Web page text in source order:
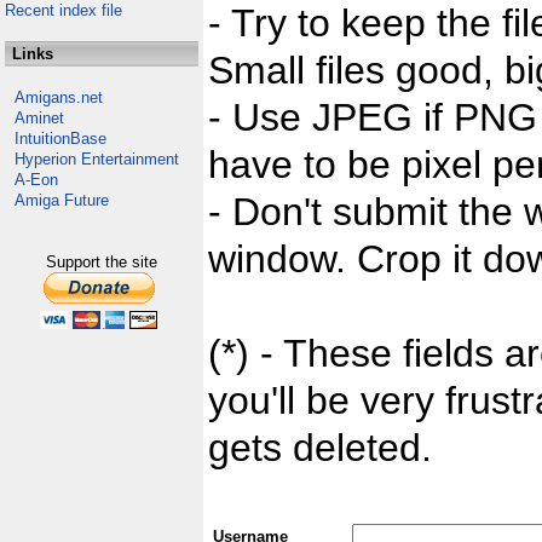
Recent index file
Links
Amigans.net
Aminet
IntuitionBase
Hyperion Entertainment
A-Eon
Amiga Future
Support the site
- Try to keep the
Small files good,
- Use JPEG if
have to be pixel
- Don't submit the
window. Crop it
(*) - These fields
you'll be very
gets deleted.
Username